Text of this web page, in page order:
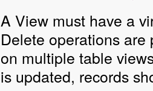
A View must have a
Delete operations
on multiple table
is updated, records